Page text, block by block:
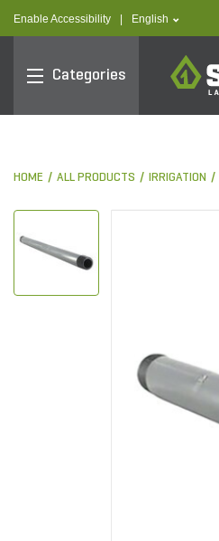
Enable Accessibility text.language
English
Categories
SiteOne
HOME ALL PRODUCTS IRRIGATION